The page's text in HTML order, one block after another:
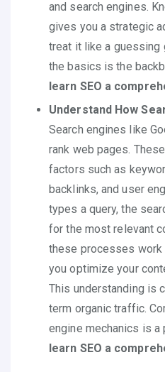
and search engines.
gives you a strategic
treat it like a guessing
the basics is the
learn SEO a
Understand How
Search engines like
rank web pages.
factors such as
backlinks, and user
types a query, the
for the most relevant
these processes
you optimize your
This understanding is
term organic traffic.
engine mechanics is
learn SEO a